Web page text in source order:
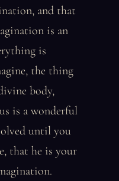
and that
is an
is
the thing
body,
is a wonderful
until you
that he is your